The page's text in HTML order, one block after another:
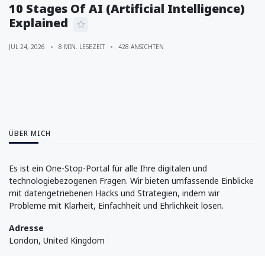
10 Stages Of AI (Artificial Intelligence)
Explained
JUL 24, 2026 8 MIN. LESEZEIT 428 ANSICHTEN
ÜBER MICH
Es ist ein One-Stop-Portal für alle Ihre digitalen und
technologiebezogenen Fragen. Wir bieten umfassende Einblicke
mit datengetriebenen Hacks und Strategien, indem wir
Probleme mit Klarheit, Einfachheit und Ehrlichkeit lösen.
Adresse
London, United Kingdom